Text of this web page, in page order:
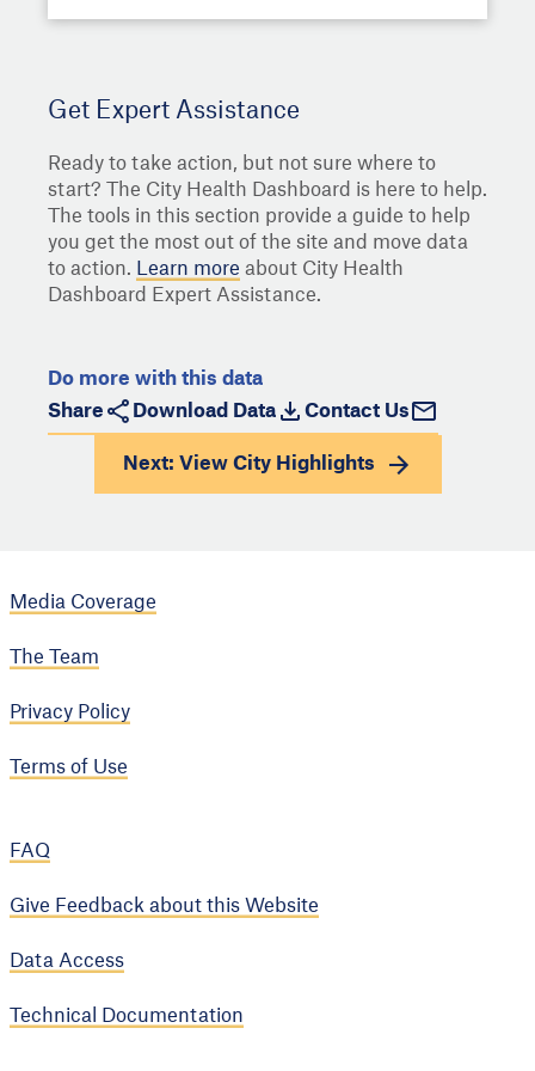
Get Expert Assistance
Ready to take action, but not sure where to
start? The City Health Dashboard is here to help.
The tools in this section provide a guide to help
you get the most out of the site and move data
to action.
Learn more about City Health
Dashboard Expert Assistance.
Do more with this data
Share
Download Data Contact Us
Next: View City Highlights
Media Coverage
The Team
Privacy Policy
Terms of Use
FAQ
Give Feedback about this Website
Data Access
Technical Documentation